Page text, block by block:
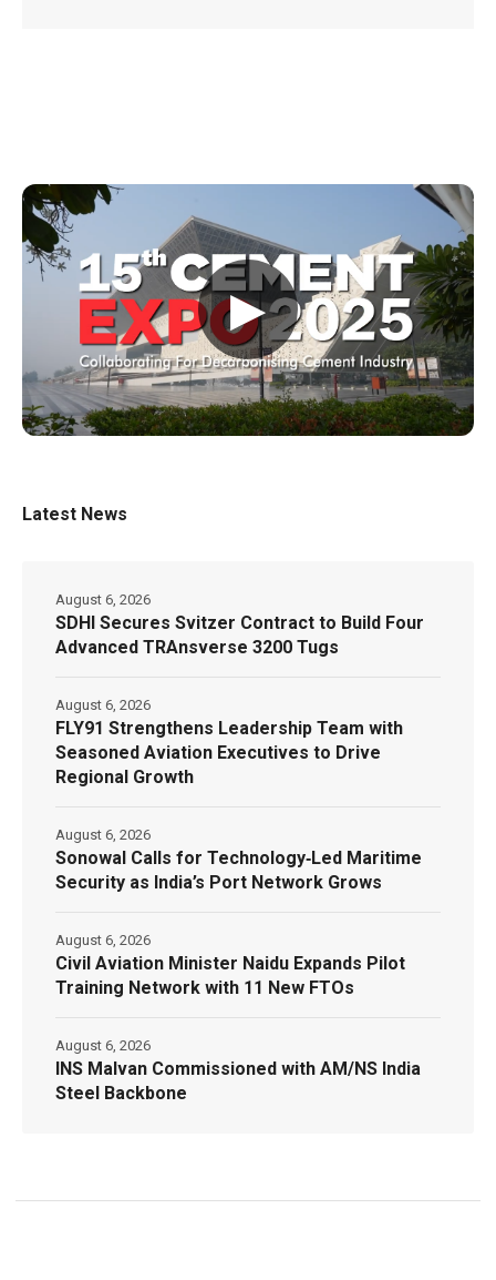
▶
Latest News
SDHI Secures Svitzer Contract to Build Four
Advanced TRAnsverse 3200 Tugs
August 6, 2026
FLY91 Strengthens Leadership Team with
Seasoned Aviation Executives to Drive
Regional Growth
August 6, 2026
Sonowal Calls for Technology‑Led Maritime
Security as India’s Port Network Grows
August 6, 2026
Civil Aviation Minister Naidu Expands Pilot
Training Network with 11 New FTOs
August 6, 2026
INS Malvan Commissioned with AM/NS India
Steel Backbone
August 6, 2026